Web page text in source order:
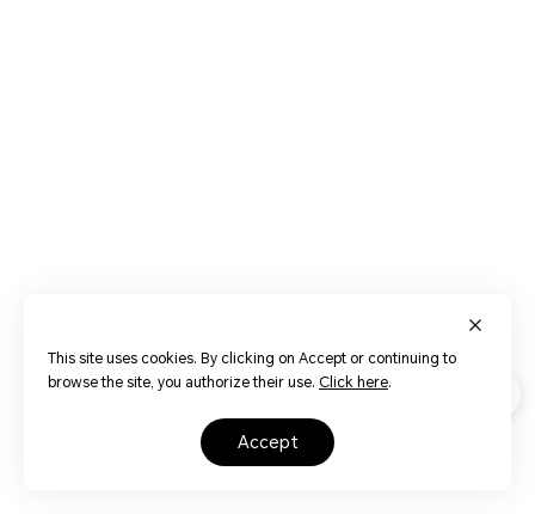
This site uses cookies. By clicking on Accept or continuing to
browse the site, you authorize their use. Click here.
accept